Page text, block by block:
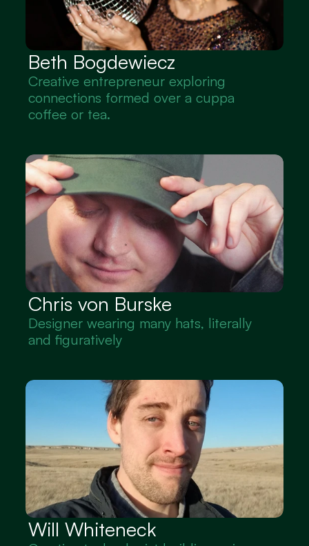
Beth Bogdewiecz
Creative entrepreneur exploring
connections formed over a cuppa
coffee or tea.
Chris von Burske
Designer wearing many hats, literally
and figuratively
Will Whiteneck